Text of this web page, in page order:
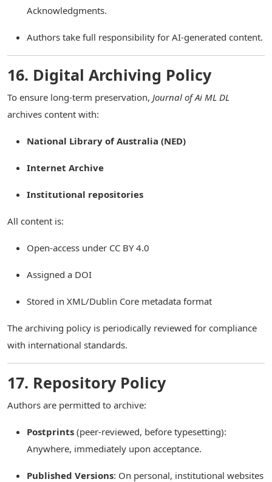
Acknowledgments.
Authors take full responsibility for AI-generated content.
16. Digital Archiving Policy
To ensure long-term preservation, Journal of Ai ML DL
archives content with:
National Library of Australia (NED)
Internet Archive
Institutional repositories
All content is:
Open-access under CC BY 4.0
Assigned a DOI
Stored in XML/Dublin Core metadata format
The archiving policy is periodically reviewed for compliance
with international standards.
17. Repository Policy
Authors are permitted to archive:
Postprints (peer-reviewed, before typesetting):
Anywhere, immediately upon acceptance.
Published Versions: On personal, institutional websites